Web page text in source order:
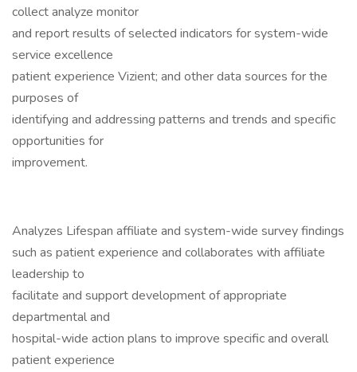
collect analyze monitor
and report results of selected indicators for system-wide
service excellence
patient experience Vizient; and other data sources for the
purposes of
identifying and addressing patterns and trends and specific
opportunities for
improvement.
Analyzes Lifespan affiliate and system-wide survey findings
such as patient experience and collaborates with affiliate
leadership to
facilitate and support development of appropriate
departmental and
hospital-wide action plans to improve specific and overall
patient experience